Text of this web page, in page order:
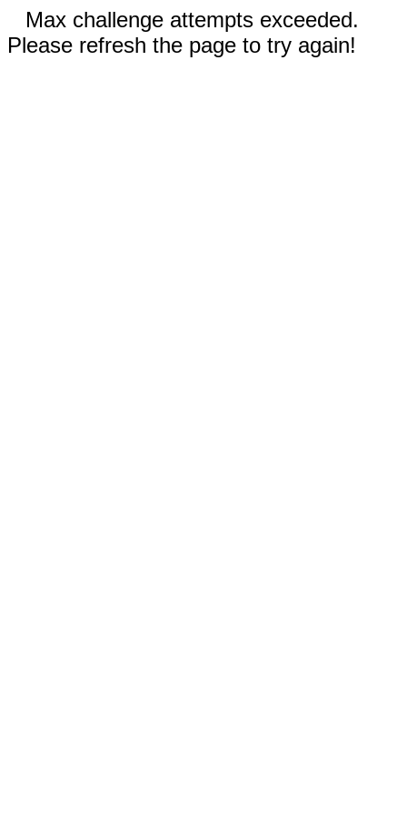
Max challenge attempts exceeded.
Please refresh the page to try again!